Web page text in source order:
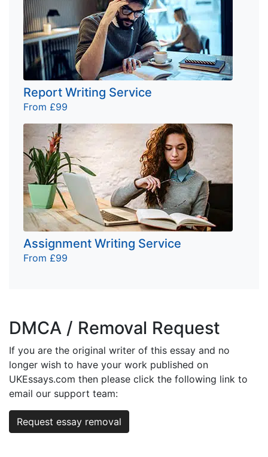
Report Writing Service
From £99
Assignment Writing Service
From £99
DMCA / Removal Request
If you are the original writer of this essay and no
longer wish to have your work published on
UKEssays.com then please click the following link to
email our support team:
Request essay removal